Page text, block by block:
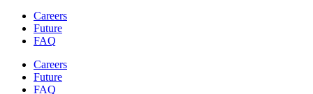
Careers
Future
FAQ
Careers
Future
FAQ